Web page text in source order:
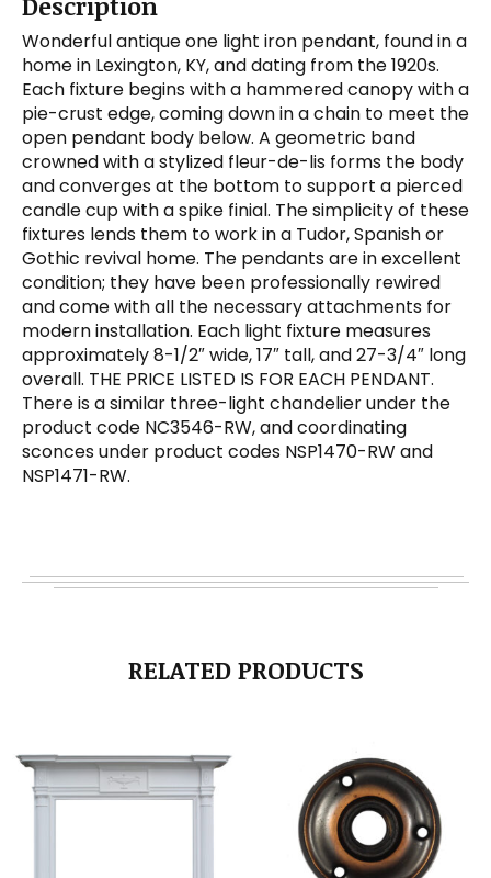
Wonderful antique one light iron pendant, found in a
home in Lexington, KY, and dating from the 1920s.
Each fixture begins with a hammered canopy with a
pie-crust edge, coming down in a chain to meet the
open pendant body below. A geometric band
crowned with a stylized fleur-de-lis forms the body
and converges at the bottom to support a pierced
candle cup with a spike finial. The simplicity of these
fixtures lends them to work in a Tudor, Spanish or
Gothic revival home. The pendants are in excellent
condition; they have been professionally rewired
and come with all the necessary attachments for
modern installation. Each light fixture measures
approximately 8-1/2″ wide, 17″ tall, and 27-3/4″ long
overall. THE PRICE LISTED IS FOR EACH PENDANT.
There is a similar three-light chandelier under the
product code NC3546-RW, and coordinating
sconces under product codes NSP1470-RW and
NSP1471-RW.
RELATED PRODUCTS